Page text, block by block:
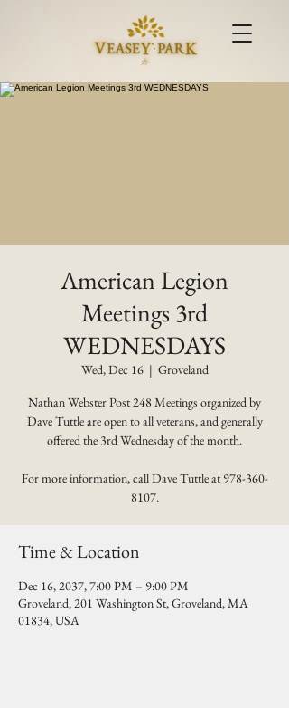
American Legion
Meetings 3rd
WEDNESDAYS
Wed, Dec 16
  |
Groveland
Nathan Webster Post 248 Meetings organized by
Dave Tuttle are open to all veterans, and generally
offered the 3rd Wednesday of the month.
For more information, call Dave Tuttle at 978-360-
8107.
Time & Location
Dec 16, 2037, 7:00 PM – 9:00 PM
Groveland, 201 Washington St, Groveland, MA
01834, USA